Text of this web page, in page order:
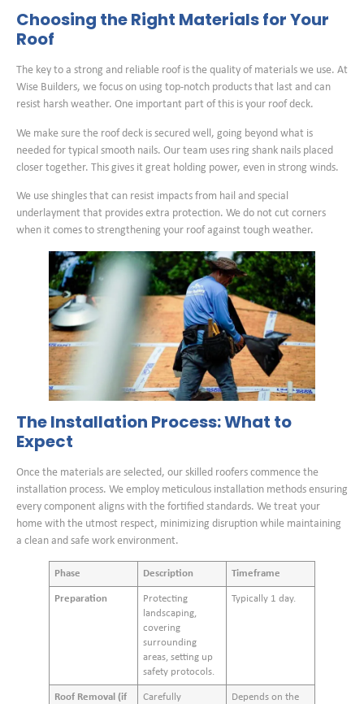
Choosing the Right Materials for Your
Roof
The key to a strong and reliable roof is the quality of materials we use. At
Wise Builders, we focus on using top-notch products that last and can
resist harsh weather. One important part of this is your roof deck.
We make sure the roof deck is secured well, going beyond what is
needed for typical smooth nails. Our team uses ring shank nails placed
closer together. This gives it great holding power, even in strong winds.
We use shingles that can resist impacts from hail and special
underlayment that provides extra protection. We do not cut corners
when it comes to strengthening your roof against tough weather.
The Installation Process: What to
Expect
Once the materials are selected, our skilled roofers commence the
installation process. We employ meticulous installation methods ensuring
every component aligns with the fortified standards. We treat your
home with the utmost respect, minimizing disruption while maintaining
a clean and safe work environment.
Phase Description Timeframe
Preparation
Protecting
landscaping,
covering
surrounding
areas, setting up
safety protocols.
Typically 1 day.
Roof Removal (if
Carefully
Depends on the